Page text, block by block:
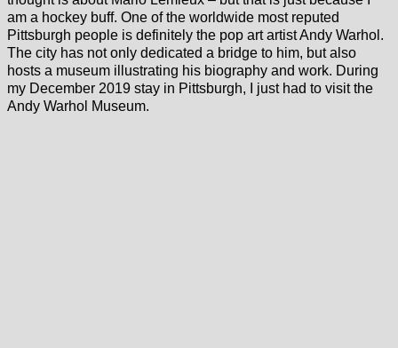
am a hockey buff. One of the worldwide most reputed
Pittsburgh people is definitely the pop art artist Andy Warhol.
The city has not only dedicated a bridge to him, but also
hosts a museum illustrating his biography and work. During
my December 2019 stay in Pittsburgh, I just had to visit the
Andy Warhol Museum.